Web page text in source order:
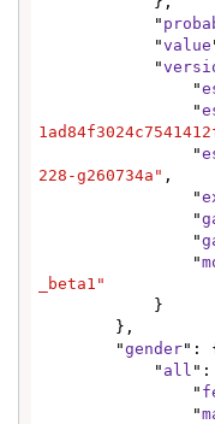
            "
            "
value
            "
                "
                "
                "
228-g260734a" ,
                "
                "
                "
                "
_beta1"
        "
gender":
            "
all ":
                "
                "